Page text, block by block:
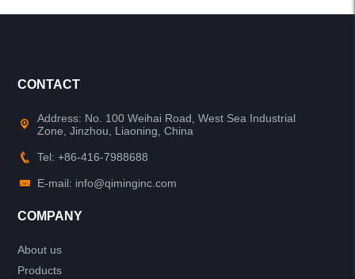
CONTACT
Address: No. 100 Weihai Road, West Sea Industrial
Zone, Jinzhou, Liaoning, China
Tel: +86-416-7988688
E-mail: info@qiminginc.com
COMPANY
About us
Products